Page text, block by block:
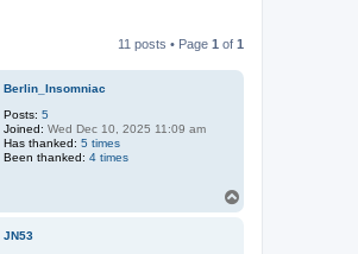
11 posts • Page 1 of 1
Berlin_Insomniac
Posts: 5
Joined: Wed Dec 10, 2025 11:09 am
Has thanked: 5 times
Been thanked: 4 times
JN53